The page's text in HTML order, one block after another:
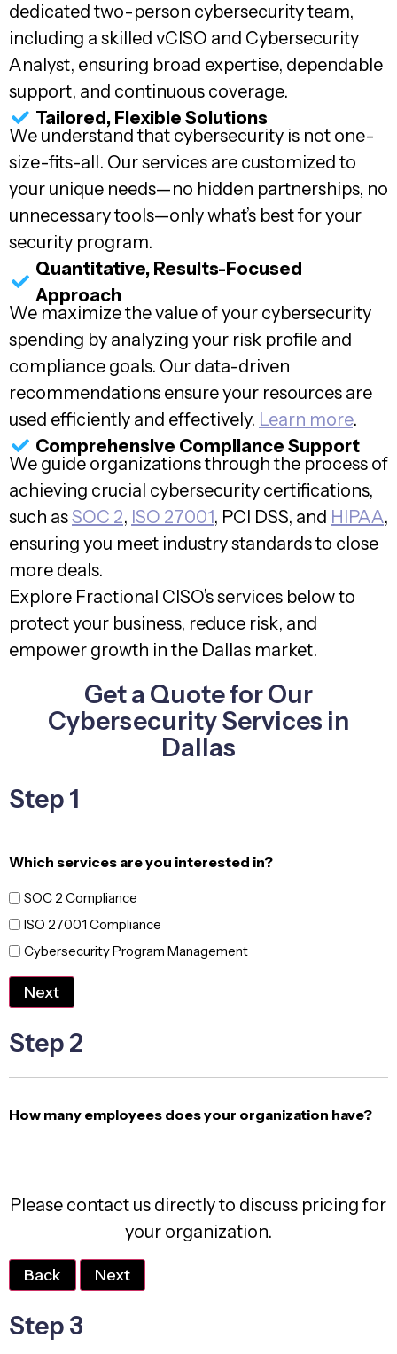
dedicated two-person cybersecurity team,
including a skilled vCISO and Cybersecurity
Analyst, ensuring broad expertise, dependable
support, and continuous coverage.
Tailored, Flexible Solutions
We understand that cybersecurity is not one-
size-fits-all. Our services are customized to
your unique needs—no hidden partnerships, no
unnecessary tools—only what’s best for your
security program.
Quantitative, Results-Focused
Approach
We maximize the value of your cybersecurity
spending by analyzing your risk profile and
compliance goals. Our data-driven
recommendations ensure your resources are
used efficiently and effectively. Learn more.
Comprehensive Compliance Support
We guide organizations through the process of
achieving crucial cybersecurity certifications,
such asSOC 2, ISO 27001, PCI DSS, and HIPAA,
ensuring you meet industry standards to close
more deals.
Explore Fractional CISO’s services below to
protect your business, reduce risk, and
empower growth in the Dallas market.
Get a Quote for Our
Cybersecurity Services in
Dallas
Step 1
Which services are you interested in?
SOC 2 Compliance
ISO 27001 Compliance
Cybersecurity Program Management
Next
Step 2
How many employees does your organization have?
Please contact us directly to discuss pricing for
your organization.
Back Next
Step 3